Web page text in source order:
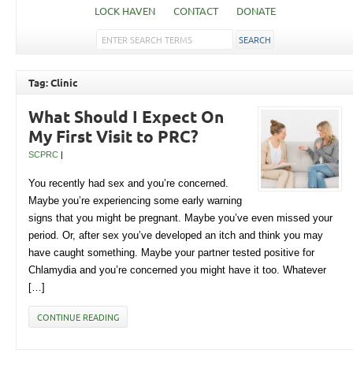
LOCK HAVEN CONTACT DONATE
Tag: Clinic
What Should I Expect On
My First Visit to PRC?
SCPRC |
You recently had sex and you’re concerned.
Maybe you’re experiencing some early warning
signs that you might be pregnant. Maybe you’ve even missed your
period. Or, after sex you’ve developed an itch and think you may
have caught something. Maybe your partner tested positive for
Chlamydia and you’re concerned you might have it too. Whatever
[…]
CONTINUE READING